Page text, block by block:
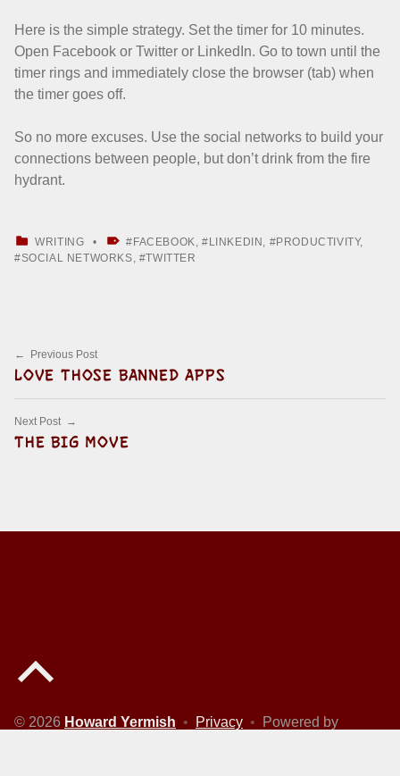
Here is the simple strategy. Set the timer for 10 minutes.
Open Facebook or Twitter or LinkedIn. Go to town until the
timer rings and immediately close the browser (tab) when
the timer goes off.
So no more excuses. Use the social networks to build your
connections between people, but don’t drink from the fire
hydrant.
WRITING FACEBOOK , LINKEDIN PRODUCTIVITY,
SOCIAL NETWORKS
TWITTER
Post navigation
Previous Post
LOVE THOSE BANNED APPS
Next Post
THE BIG MOVE
© 2026 Howard Yermish • Privacy •
Powered by